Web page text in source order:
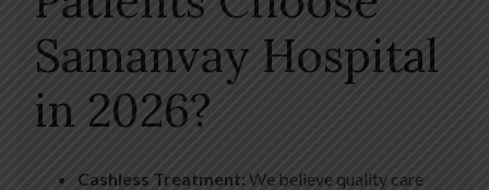
Samanvay Hospital
in 2026?
Cashless Treatment: We believe quality care